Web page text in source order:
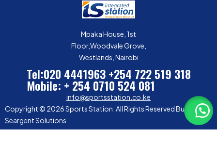
Mpaka House, 1st
Floor,Woodvale Grove,
Westlands, Nairobi
Tel:020 4441963 +254 722 519 318
Mobile: + 254 0710 524 081
info@sportsstation.co.ke
Copyright © 2026 Sports Station. All Rights Reserved Built by
Seargent Solutions